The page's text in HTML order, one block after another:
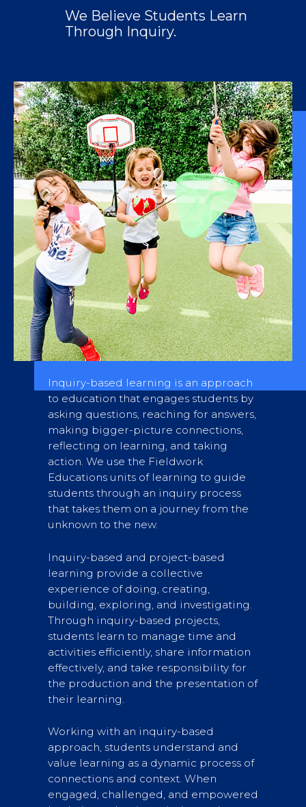
We Believe Students Learn
Through Inquiry.
Inquiry-based learning is an approach
to education that engages students by
asking questions, reaching for answers,
making bigger-picture connections,
reflecting on learning, and taking
action. We use the Fieldwork
Educations units of learning to guide
students through an inquiry process
that takes them on a journey from the
unknown to the new.
Inquiry-based and project-based
learning provide a collective
experience of doing, creating,
building, exploring, and investigating.
Through inquiry-based projects,
students learn to manage time and
activities efficiently, share information
effectively, and take responsibility for
the production and the presentation of
their learning.
Working with an inquiry-based
approach, students understand and
value learning as a dynamic process of
connections and context. When
engaged, challenged, and empowered